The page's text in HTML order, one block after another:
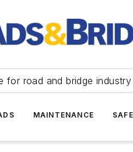
for road and bridge
MAINTENANCE